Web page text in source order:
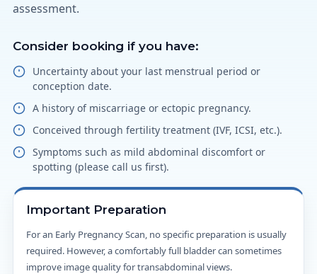
assessment.
Consider booking if you have:
Uncertainty about your last menstrual period or
conception date.
A history of miscarriage or ectopic pregnancy.
Conceived through fertility treatment (IVF, ICSI, etc.).
Symptoms such as mild abdominal discomfort or
spotting (please call us first).
Important Preparation
For an Early Pregnancy Scan, no specific preparation is usually
required. However, a comfortably full bladder can sometimes
improve image quality for transabdominal views.